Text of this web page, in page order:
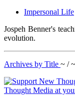
Impersonal Life
Jospeh Benner's
evolution.
Archives by Title ~ / ~